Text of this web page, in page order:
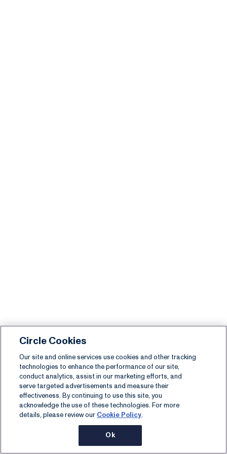
Circle Cookies
Our site and online services use cookies and other tracking
technologies to enhance the performance of our site,
conduct analytics, assist in our marketing efforts, and
serve targeted advertisements and measure their
effectiveness. By continuing to use this site, you
acknowledge the use of these technologies. For more
details, please review our Cookie Policy.
Ok